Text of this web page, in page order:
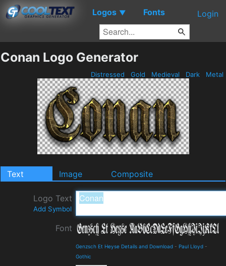
Logos ▼ Fonts Login
Conan Logo Generator
Distressed Gold Medieval Dark Metal
Text Image Composite
Logo Text
Add Symbol
Font
Genzsch Et Heyse Details and Download - Paul Lloyd -
Gothic